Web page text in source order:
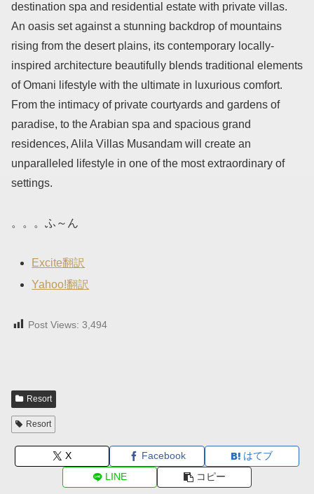
destination spa and residential estate with private villas.
An oasis set against a stunning backdrop of mountains
rising from the desert plains, its contemporary locally-
inspired architecture beautifully blends traditional elements
of Omani lifestyle with the ultimate in luxurious comfort.
From the intimacy of private courtyards and gardens of
paradise, to the Arabian spa and spacious grand
residences, Alila Villas Musandam will create an
unparalleled lifestyle in one of the most extraordinary of
settings.
。。。ふ～ん
Excite翻訳
Yahoo!翻訳
Post Views: 3,494
Resort
Resort
X Facebook
はてブ
LINE
コピー